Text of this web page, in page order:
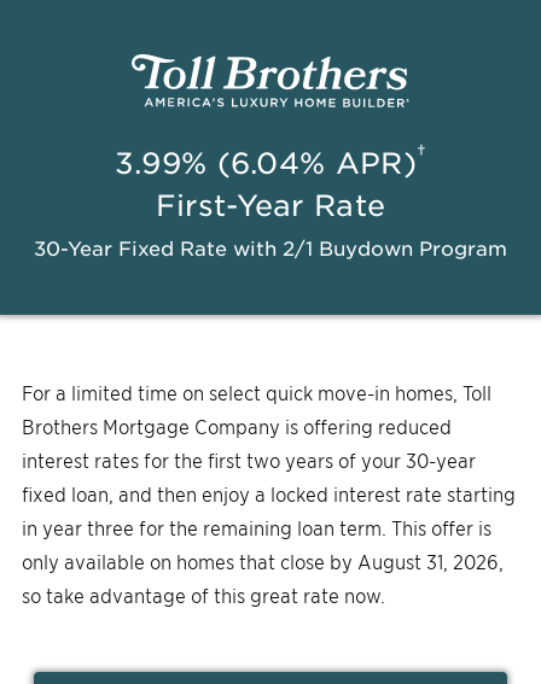
3.99% (6.04% APR)†
First-Year Rate
30-Year Fixed Rate with 2/1 Buydown Program
For a limited time on select quick move-in homes, Toll
Brothers Mortgage Company is offering reduced
interest rates for the first two years of your 30-year
fixed loan, and then enjoy a locked interest rate starting
in year three for the remaining loan term. This offer is
only available on homes that close by August 31, 2026,
so take advantage of this great rate now.